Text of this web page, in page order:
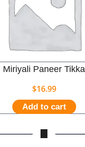
Miriyali Paneer Tikka
$16.99
Add to cart